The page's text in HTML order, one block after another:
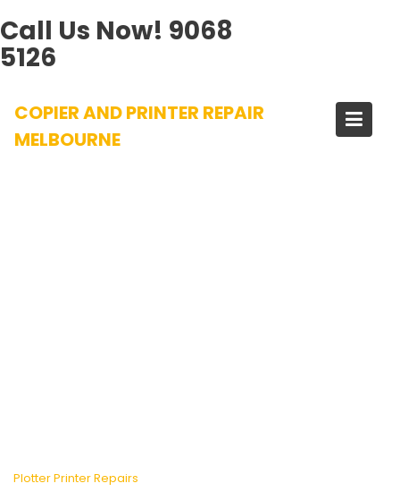
Call Us Now! 9068
5126
content
COPIER AND PRINTER REPAIR
MELBOURNE
Plotter Printer Repairs